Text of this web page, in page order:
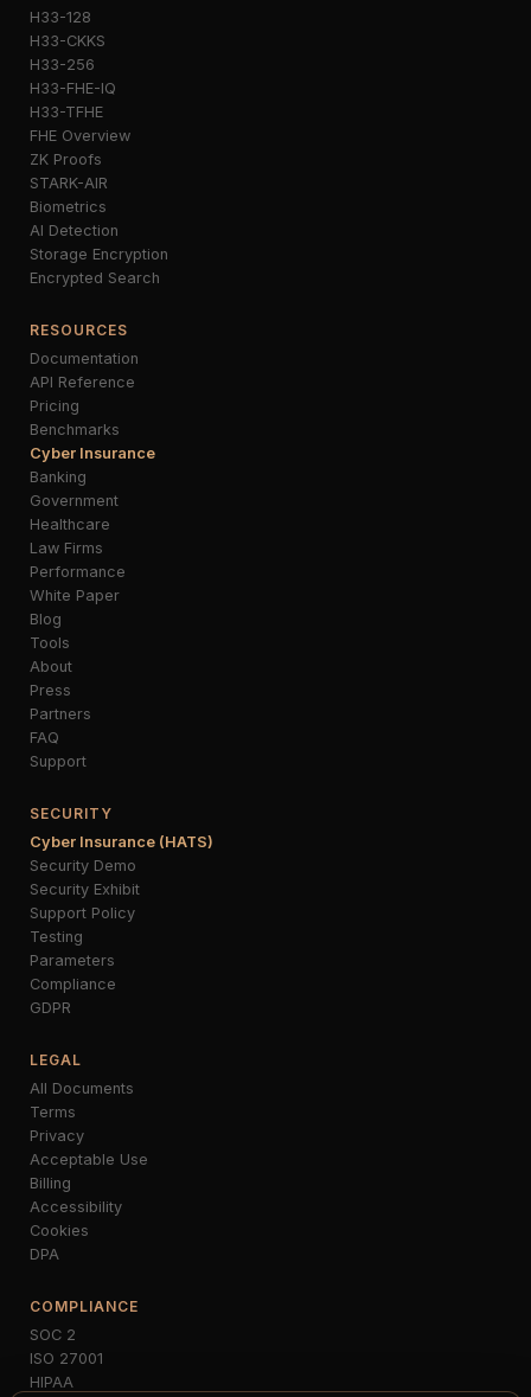
H33-128
H33-CKKS
H33-256
H33-FHE-IQ
H33-TFHE
FHE Overview
ZK Proofs
STARK-AIR
Biometrics
AI Detection
Storage Encryption
Encrypted Search
RESOURCES
Documentation
API Reference
Pricing
Benchmarks
Cyber Insurance
Banking
Government
Healthcare
Law Firms
Performance
White Paper
Blog
Tools
About
Press
Partners
FAQ
Support
SECURITY
Cyber Insurance (HATS)
Security Demo
Security Exhibit
Support Policy
Testing
Parameters
Compliance
GDPR
LEGAL
All Documents
Terms
Privacy
Acceptable Use
Billing
Accessibility
Cookies
DPA
COMPLIANCE
SOC 2
ISO 27001
HIPAA